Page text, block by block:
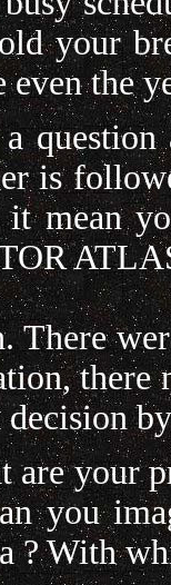
your
even the
is
mean
There
there
decision
are your
you
? With